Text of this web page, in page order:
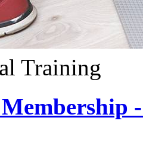
Training